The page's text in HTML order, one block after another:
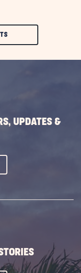
CLIC
UPDATES &